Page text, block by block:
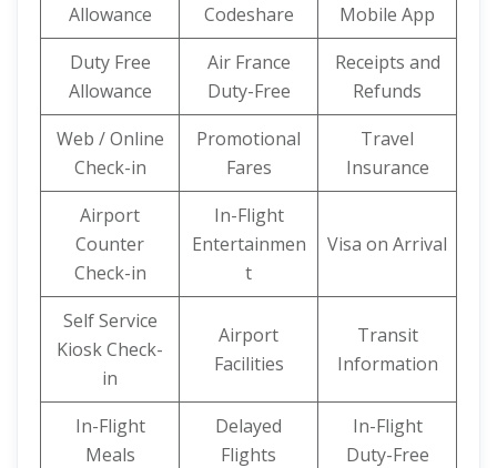
Allowance
Codeshare
Mobile App
Duty Free
Allowance
Air France
Duty-Free
Receipts and
Refunds
Web / Online
Check-in
Promotional
Fares
Travel
Insurance
Airport
Counter
Check-in
In-Flight
Entertainmen
t
Visa on Arrival
Self Service
Kiosk Check-
in
Airport
Facilities
Transit
Information
In-Flight
Meals
Delayed
Flights
In-Flight
Duty-Free